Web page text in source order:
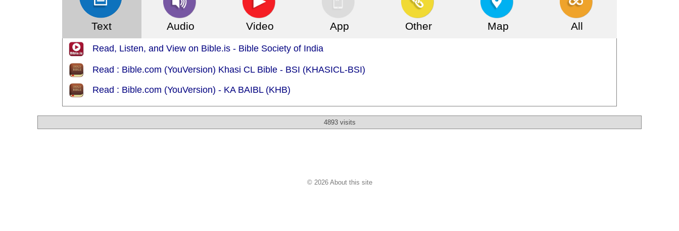
Text Audio Video App Other Map All
Read, Listen, and View on Bible.is - Bible Society of India
Read : Bible.com (YouVersion) Khasi CL Bible - BSI (KHASICL-BSI)
Read : Bible.com (YouVersion) - KA BAIBL (KHB)
4893 visits
© 2026 About this site